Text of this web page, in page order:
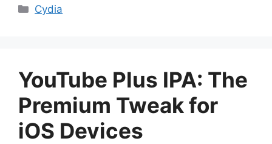
Categories
Cydia
YouTube Plus IPA: The
Premium Tweak for
iOS Devices